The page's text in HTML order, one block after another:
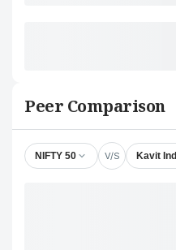
Peer Comparison
NIFTY 50 V/S Kavit Ind